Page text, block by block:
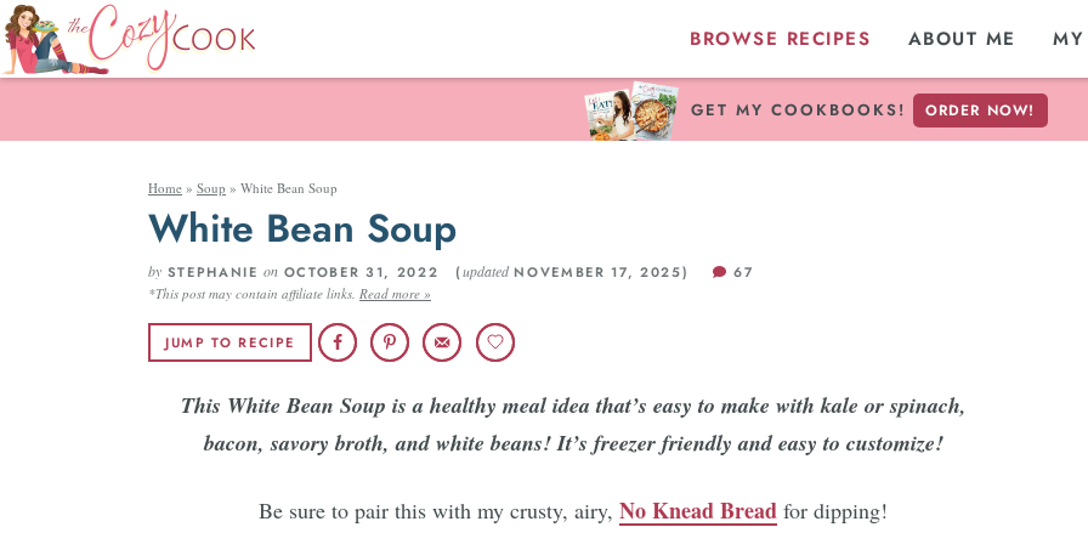
BROWSE RECIPES ABOUT ME
GET MY COOKBOOKS! ORDER NOW!
Home » Soup » White Bean Soup
White Bean Soup
by STEPHANIE on OCTOBER 31, 2022 (updatedNOVEMBER 17, 2025) 67
*This post may contain affiliate links. Read more »
JUMP TO RECIPE
This White Bean Soup is a healthy meal idea that’s easy to make with kale or spinach,
bacon, savory broth, and white beans! It’s freezer friendly and easy to customize!
Be sure to pair this with my crusty, airy, No Knead Bread for dipping!